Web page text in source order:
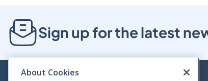
Sign up for the latest
About Cookies